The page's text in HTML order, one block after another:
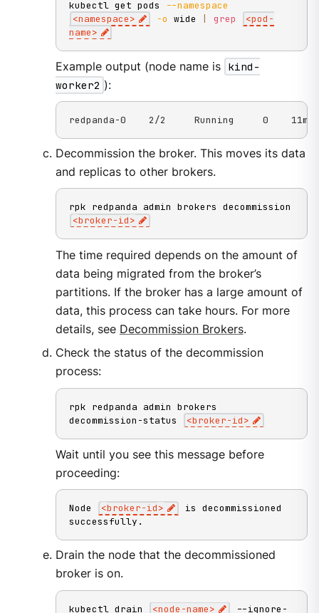
kubectl get pods
--namespace
<namespace> -o wide grep <pod-
name>
Example output (node name is kind-
worker2 ):
redpanda-0    2/2     Running     0    11m
Decommission the broker. This moves its data
and replicas to other brokers.
rpk redpanda admin brokers decommission
<broker-id>
The time required depends on the amount of
data being migrated from the broker’s
partitions. If the broker has a large amount of
data, this process can take hours. For more
details, see Decommission Brokers.
Check the status of the decommission
process:
rpk redpanda admin brokers
decommission-status
<broker-id>
Wait until you see this message before
proceeding:
Node <broker-id>
is decommissioned
successfully.
Drain the node that the decommissioned
broker is on.
kubectl drain <node-name>
--ignore-